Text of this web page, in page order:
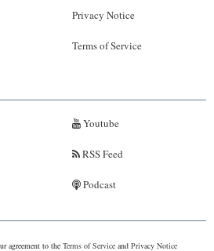
Privacy Notice
Terms of Service
Youtube
RSS Feed
Podcast
agreement to the Terms of Serviceand Privacy Notice